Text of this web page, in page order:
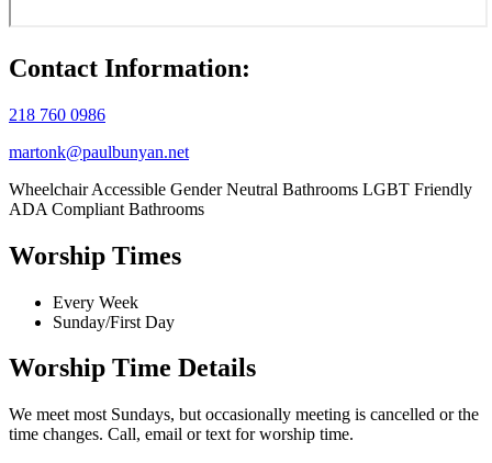
Contact Information:
218 760 0986
martonk@paulbunyan.net
Wheelchair Accessible Gender Neutral Bathrooms LGBT Friendly
ADA Compliant Bathrooms
Worship Times
Every Week
Sunday/First Day
Worship Time Details
We meet most Sundays, but occasionally meeting is cancelled or the
time changes. Call, email or text for worship time.